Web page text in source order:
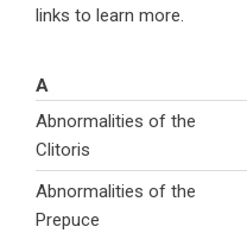
links to learn more.
A
Abnormalities of the
Clitoris
Abnormalities of the
Prepuce